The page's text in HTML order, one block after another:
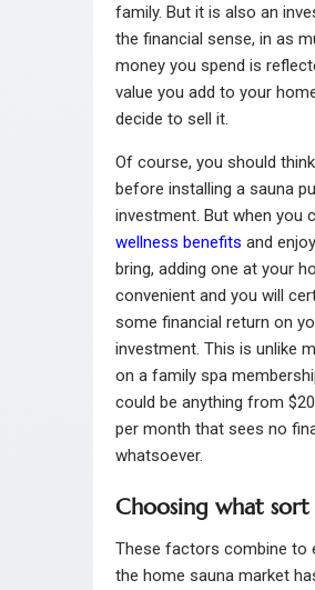
family. But it is also an
the financial sense, in as
money you spend is
value you add to your
decide to sell it.
Of course, you should
before installing a sauna
investment. But when you
wellness benefits and
bring, adding one at your
convenient and you will
some financial return on
investment. This is unlike
on a family spa
could be anything from
per month that sees no
whatsoever.
Choosing what sort
These factors combine to
the home sauna market